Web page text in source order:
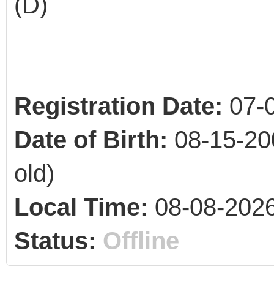
Registration Date: 07-
Date of Birth: 08-15-
old)
Local Time: 08-08-
Status: Offline